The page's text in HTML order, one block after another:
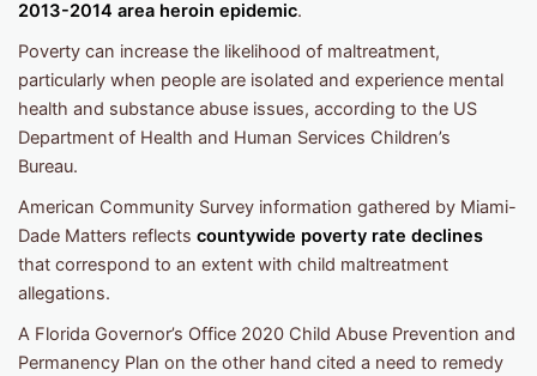
2013-2014 area heroin epidemic.
Poverty can increase the likelihood of maltreatment,
particularly when people are isolated and experience mental
health and substance abuse issues, according to the US
Department of Health and Human Services Children’s
Bureau.
American Community Survey information gathered by Miami-
Dade Matters reflects countywide poverty rate declines
that correspond to an extent with child maltreatment
allegations.
A Florida Governor’s Office 2020 Child Abuse Prevention and
Permanency Plan on the other hand cited a need to remedy